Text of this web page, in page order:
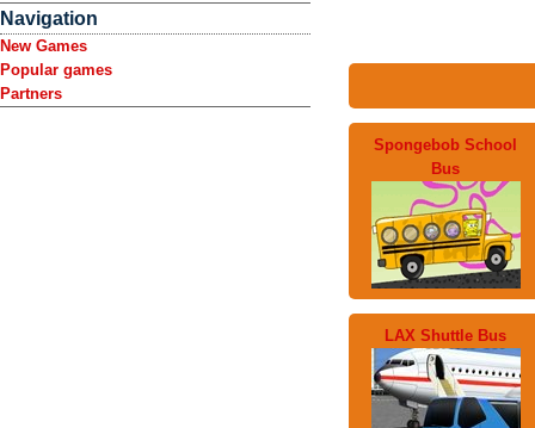
Navigation
New Games
Popular games
Partners
Spongebob School
Bus
LAX Shuttle Bus